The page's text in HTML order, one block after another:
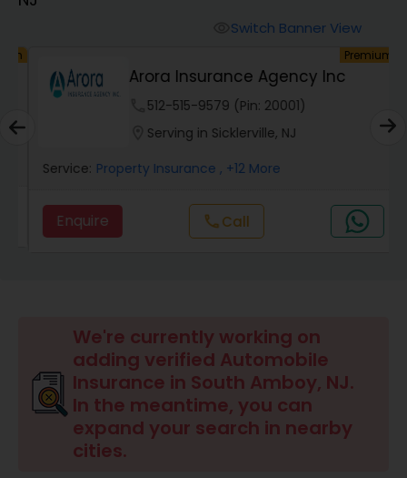
Travel Medical Insurance
Automobile Insurance
Travel Insurance
Switch Banner View
Premium
Arora Insurance Agency Inc
512-515-9579 (Pin: 20001)
Serving in Sicklerville, NJ
Service: Property Insurance , +12 More
Enquire callCall
We're currently working on
adding verified Automobile
Insurance in South Amboy, NJ.
In the meantime, you can
expand your search in nearby
cities.